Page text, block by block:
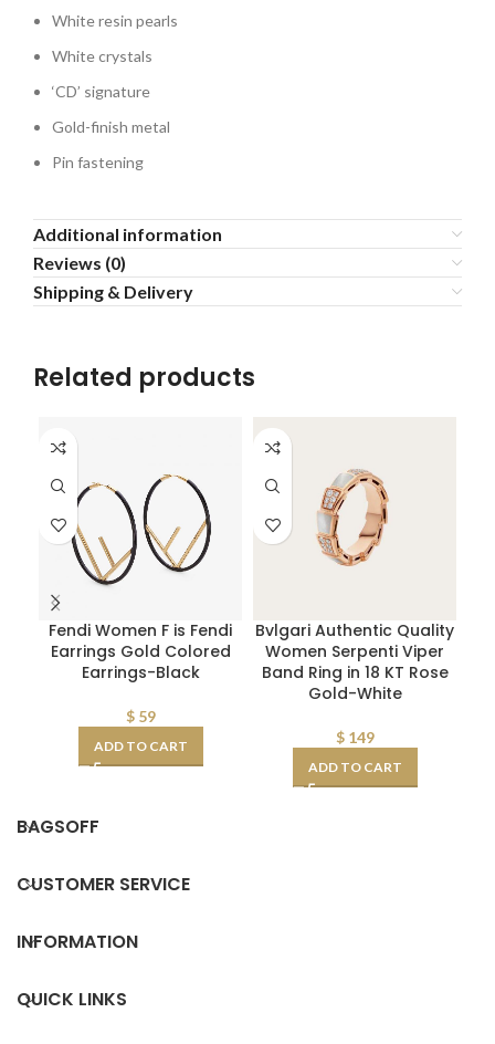
White resin pearls
White crystals
‘CD’ signature
Gold-finish metal
Pin fastening
Additional information
Reviews (0)
Shipping & Delivery
Related products
Fendi Women F is Fendi
Earrings Gold Colored
Earrings-Black
$59
ADD TO CART
Bvlgari Authentic Quality
Women Serpenti Viper
Band Ring in 18 KT Rose
Gold-White
$149
ADD TO CART
BAGSOFF
CUSTOMER SERVICE
INFORMATION
QUICK LINKS